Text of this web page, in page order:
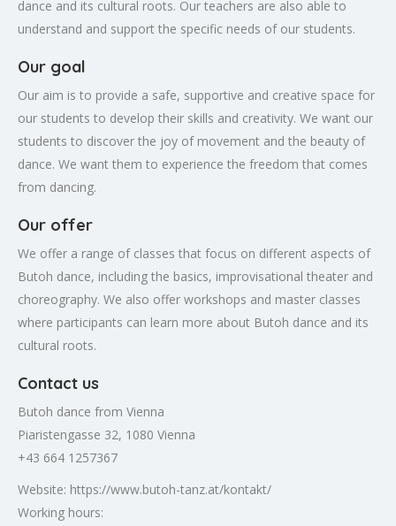
dance and its cultural roots. Our teachers are also able to
understand and support the specific needs of our students.
Our goal
Our aim is to provide a safe, supportive and creative space for
our students to develop their skills and creativity. We want our
students to discover the joy of movement and the beauty of
dance. We want them to experience the freedom that comes
from dancing.
Our offer
We offer a range of classes that focus on different aspects of
Butoh dance, including the basics, improvisational theater and
choreography. We also offer workshops and master classes
where participants can learn more about Butoh dance and its
cultural roots.
Contact us
Butoh dance from Vienna
Piaristengasse 32, 1080 Vienna
+43 664 1257367
Website: https://www.butoh-tanz.at/kontakt/
Working hours: